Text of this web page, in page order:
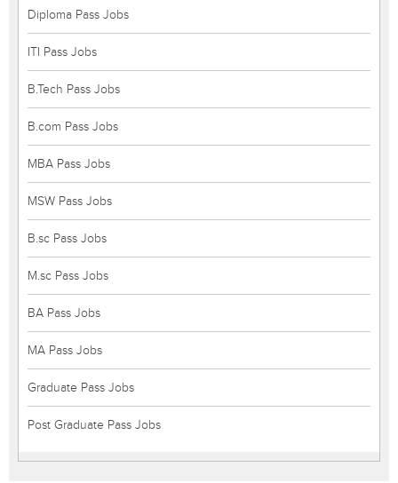
Diploma Pass Jobs
ITI Pass Jobs
B.Tech Pass Jobs
B.com Pass Jobs
MBA Pass Jobs
MSW Pass Jobs
B.sc Pass Jobs
M.sc Pass Jobs
BA Pass Jobs
MA Pass Jobs
Graduate Pass Jobs
Post Graduate Pass Jobs